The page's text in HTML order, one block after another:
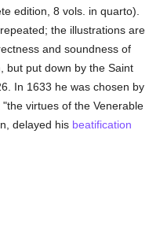
edition, 8 vols. in quarto).
the illustrations are
and soundness of
but put down by the Saint
In 1633 he was chosen by
virtues of the Venerable
delayed his beatification